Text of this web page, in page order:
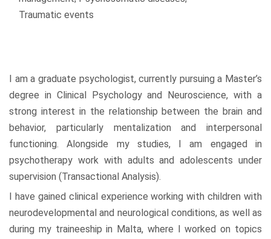
Traumatic events
I am a graduate psychologist, currently pursuing a Master’s
degree in Clinical Psychology and Neuroscience, with a
strong interest in the relationship between the brain and
behavior, particularly mentalization and interpersonal
functioning. Alongside my studies, I am engaged in
psychotherapy work with adults and adolescents under
supervision (Transactional Analysis).
I have gained clinical experience working with children with
neurodevelopmental and neurological conditions, as well as
during my traineeship in Malta, where I worked on topics